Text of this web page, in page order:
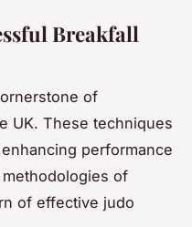
Breakfall
of
UK. These techniques
performance
of
of effective judo